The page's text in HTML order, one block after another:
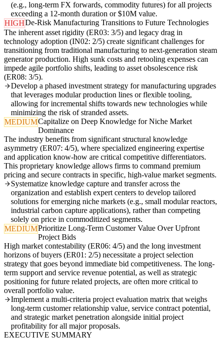
(e.g., long-term FX forwards, commodity futures) for all projects
exceeding a 12-month duration or $10M value.
HIGHDe-Risk Manufacturing Transitions to Future Technologies
The inherent asset rigidity (ER03: 3/5) and legacy drag in
technology adoption (IN02: 2/5) create significant challenges for
transitioning from traditional manufacturing to next-generation steam
generator production. High sunk costs and retooling expenses can
impede agile portfolio shifts, leading to asset obsolescence risk
(ER08: 3/5).
Develop a phased investment strategy for manufacturing upgrades
that leverages modular production lines or flexible tooling,
allowing for incremental shifts towards new technologies while
minimizing the risk of stranded assets.
MEDIUMCapitalize on Deep Knowledge for Niche Market
Dominance
The industry benefits from significant structural knowledge
asymmetry (ER07: 4/5), where specialized engineering expertise
and application know-how are critical competitive differentiators.
This proprietary knowledge allows firms to command premium
pricing and secure contracts in specific, high-value market segments.
Systematize knowledge capture and transfer across the
organization and establish expert centers to develop tailored
solutions for emerging niche markets (e.g., small modular reactors,
industrial carbon capture applications), rather than competing
solely on price in commoditized segments.
MEDIUMPrioritize Long-Term Customer Value Over Upfront
Project Bids
High market contestability (ER06: 4/5) and the long investment
horizons of buyers (ER01: 2/5) necessitate a project selection
strategy that goes beyond immediate bid competitiveness. The long-
term support and service revenue potential, as well as strategic
positioning for future related projects, are often more critical to
overall portfolio value.
Implement a multi-criteria project evaluation matrix that weighs
long-term customer relationship value, service contract potential,
and strategic market penetration alongside initial project
profitability for all major proposals.
EXECUTIVE SUMMARY